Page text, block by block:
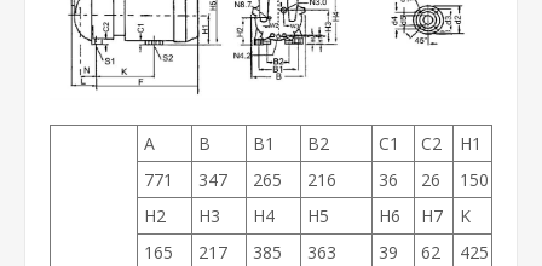
A B B1 B2 C1 C2
H1
771
347 265 216 36 26
150
H2
H3 H4 H5 H6 H7
K
165
217 385 363 39 62
425